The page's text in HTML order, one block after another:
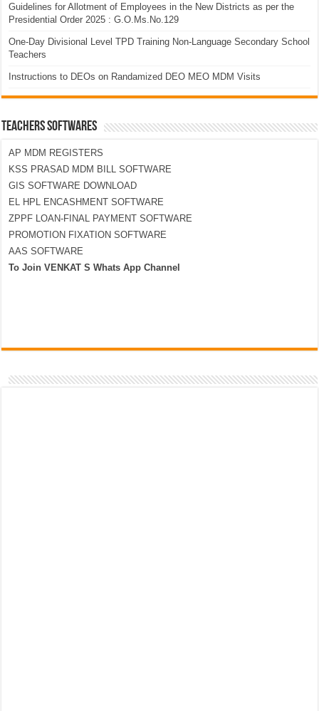
Guidelines for Allotment of Employees in the New Districts as per the
Presidential Order 2025 : G.O.Ms.No.129
One-Day Divisional Level TPD Training Non-Language Secondary School
Teachers
Instructions to DEOs on Randamized DEO MEO MDM Visits
TEACHERS SOFTWARES
AP MDM REGISTERS
KSS PRASAD MDM BILL SOFTWARE
GIS SOFTWARE DOWNLOAD
EL HPL ENCASHMENT SOFTWARE
ZPPF LOAN-FINAL PAYMENT SOFTWARE
PROMOTION FIXATION SOFTWARE
AAS SOFTWARE
To Join VENKAT S Whats App Channel